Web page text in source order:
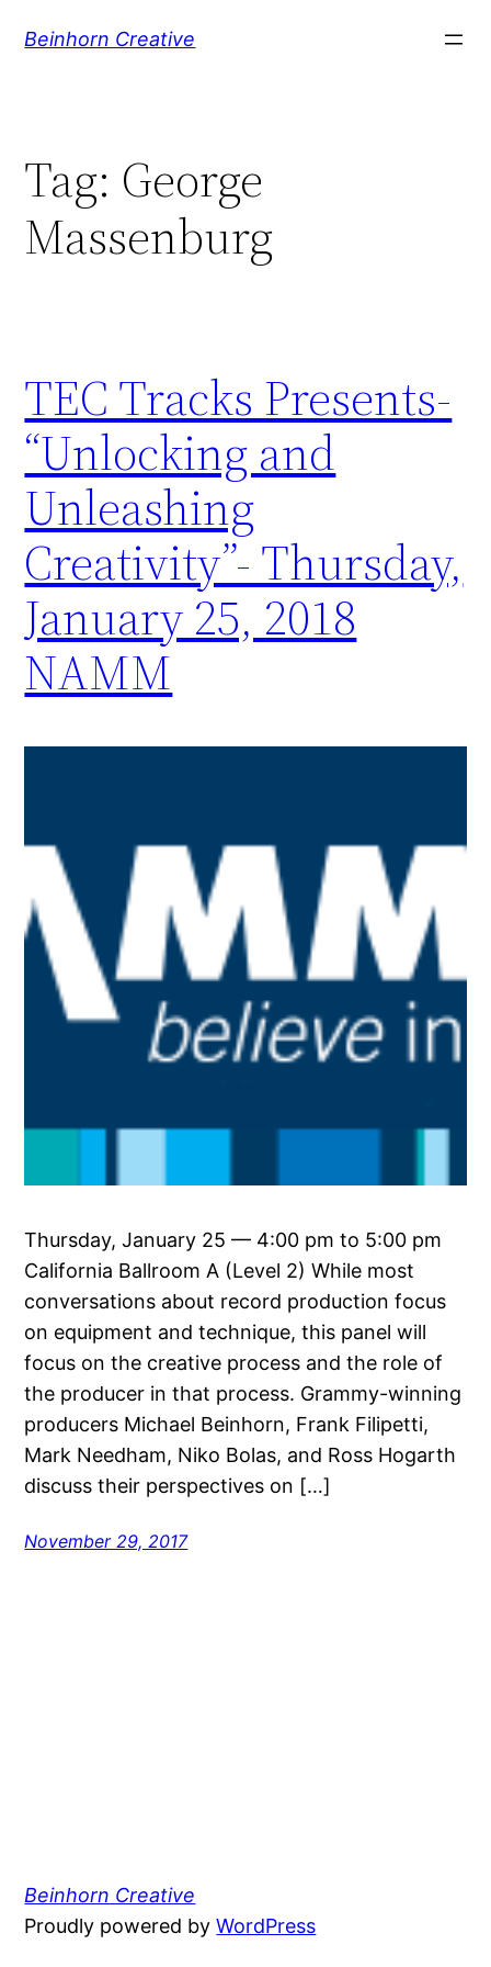
Beinhorn Creative
Tag: George
Massenburg
TEC Tracks Presents-
“Unlocking and
Unleashing
Creativity”- Thursday,
January 25, 2018
NAMM
Thursday, January 25 — 4:00 pm to 5:00 pm
California Ballroom A (Level 2) While most
conversations about record production focus
on equipment and technique, this panel will
focus on the creative process and the role of
the producer in that process. Grammy-winning
producers Michael Beinhorn, Frank Filipetti,
Mark Needham, Niko Bolas, and Ross Hogarth
discuss their perspectives on […]
November 29, 2017
Beinhorn Creative
Proudly powered byWordPress